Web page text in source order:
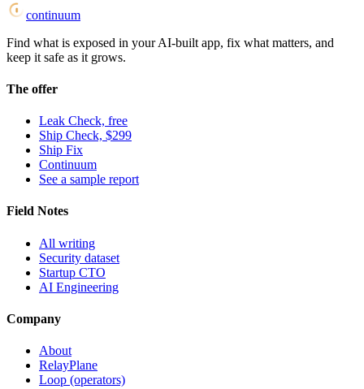
continuum
Find what is exposed in your AI-built app, fix what matters, and
keep it safe as it grows.
The offer
Leak Check, free
Ship Check, $299
Ship Fix
Continuum
See a sample report
Field Notes
All writing
Security dataset
Startup CTO
AI Engineering
Company
About
RelayPlane
Loop (operators)